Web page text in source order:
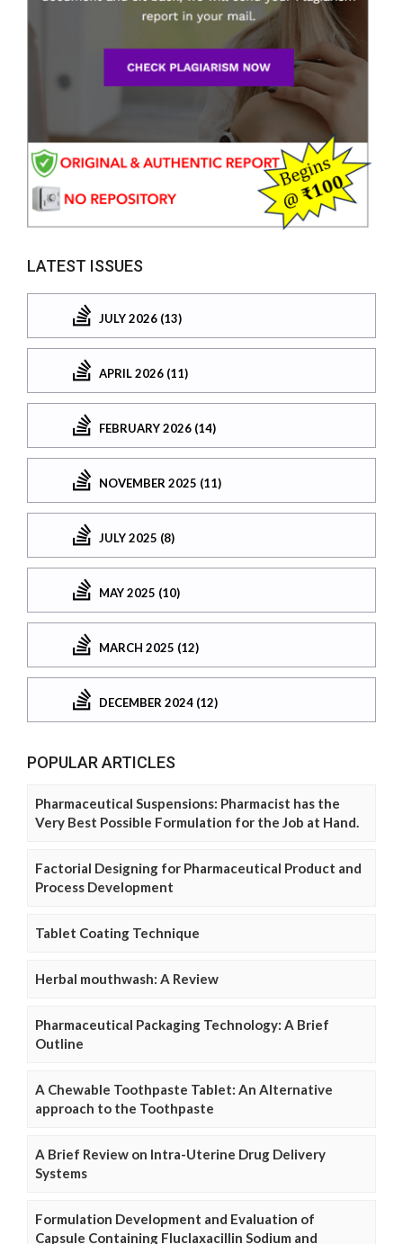
LATEST ISSUES
JULY 2026 (13)
APRIL 2026 (11)
FEBRUARY 2026 (14)
NOVEMBER 2025 (11)
JULY 2025 (8)
MAY 2025 (10)
MARCH 2025 (12)
DECEMBER 2024 (12)
POPULAR ARTICLES
Pharmaceutical Suspensions: Pharmacist has the
Very Best Possible Formulation for the Job at Hand.
Factorial Designing for Pharmaceutical Product and
Process Development
Tablet Coating Technique
Herbal mouthwash: A Review
Pharmaceutical Packaging Technology: A Brief
Outline
A Chewable Toothpaste Tablet: An Alternative
approach to the Toothpaste
A Brief Review on Intra-Uterine Drug Delivery
Systems
Formulation Development and Evaluation of
Capsule Containing Fluclaxacillin Sodium and